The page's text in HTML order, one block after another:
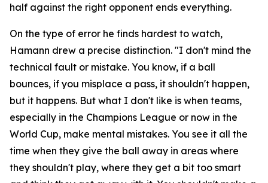
half against the right opponent ends everything.
On the type of error he finds hardest to watch,
Hamann drew a precise distinction. "I don't mind the
technical fault or mistake. You know, if a ball
bounces, if you misplace a pass, it shouldn't happen,
but it happens. But what I don't like is when teams,
especially in the Champions League or now in the
World Cup, make mental mistakes. You see it all the
time when they give the ball away in areas where
they shouldn't play, where they get a bit too smart